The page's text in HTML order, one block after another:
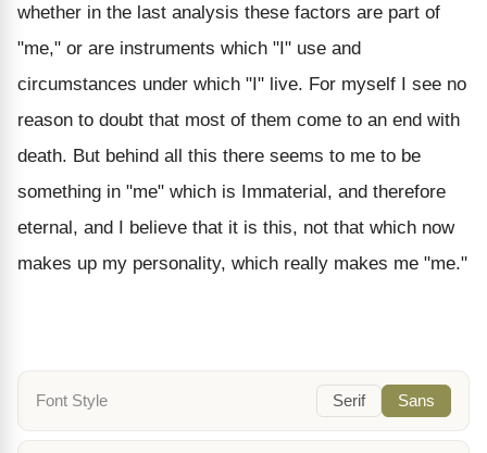
whether in the last analysis these factors are part of
"me," or are instruments which "I" use and
circumstances under which "I" live. For myself I see no
reason to doubt that most of them come to an end with
death. But behind all this there seems to me to be
something in "me" which is Immaterial, and therefore
eternal, and I believe that it is this, not that which now
makes up my personality, which really makes me "me."
Font Style Serif Sans